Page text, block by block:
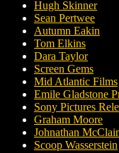
Hugh Skinner
Sean Pertwee
Autumn Eakin
Tom Elkins
Dara Taylor
Screen Gems
Mid Atlantic Films
Emile Gladstone
Sony Pictures
Graham Moore
Johnathan
Scoop Wasserstein